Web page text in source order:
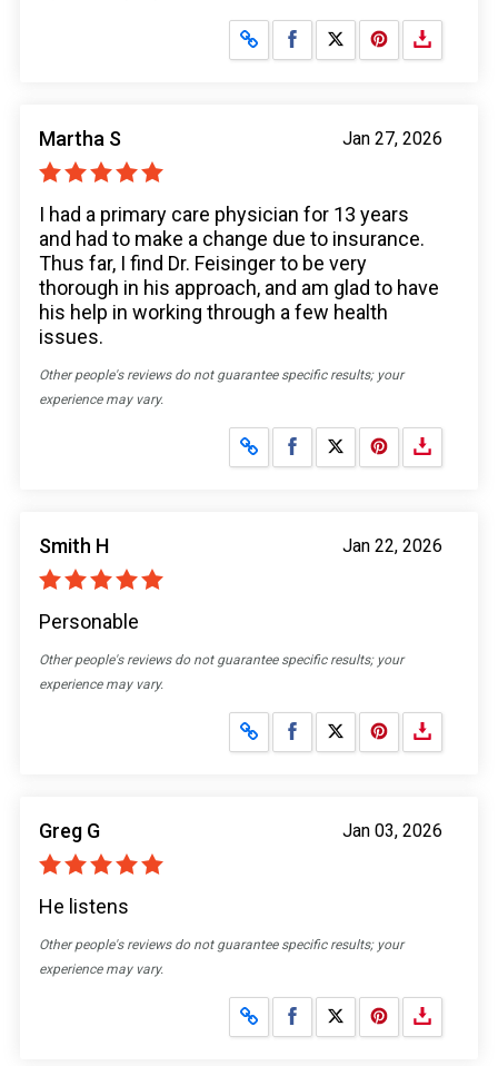
Share on Facebook
Share on X
Jan 27, 2026
Martha S
I had a primary care physician for 13 years
and had to make a change due to insurance.
Thus far, I find Dr. Feisinger to be very
thorough in his approach, and am glad to have
his help in working through a few health
issues.
Other people's reviews do not guarantee specific results; your
experience may vary.
Share on Facebook
Share on X
Jan 22, 2026
Smith H
Personable
Other people's reviews do not guarantee specific results; your
experience may vary.
Share on Facebook
Share on X
Jan 03, 2026
Greg G
He listens
Other people's reviews do not guarantee specific results; your
experience may vary.
Share on Facebook
Share on X